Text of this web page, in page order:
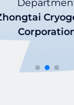
Intelligence
Nippon
Morgan
VP of
CO2Meter